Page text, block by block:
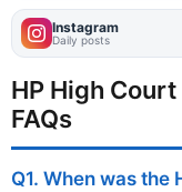
Instagram
Daily posts
HP High
FAQs
Q1. When was the